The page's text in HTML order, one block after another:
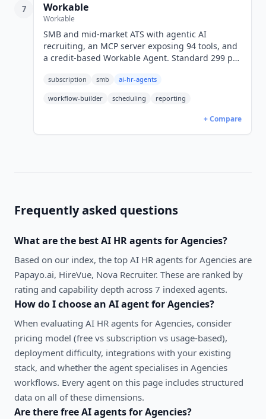
7 Workable
Workable
SMB and mid-market ATS with agentic AI
recruiting, an MCP server exposing 94 tools, and
a credit-based Workable Agent. Standard 299 per
599, Enterprise 719.
subscription smb ai-hr-agents
workflow-builder scheduling reporting
+ Compare
Frequently asked questions
What are the bestAI HR agentsforAgencies?
Based on our index, the top AI HR agents for Agencies are
Papayo.ai, HireVue, Nova Recruiter. These are ranked by
rating and capability depth across 7 indexed agents.
How do I choose an AI agent forAgencies?
When evaluating AI HR agents for Agencies, consider
pricing model (free vs subscription vs usage-based),
deployment difficulty, integrations with your existing
stack, and whether the agent specialises in Agencies
workflows. Every agent on this page includes structured
data on all of these dimensions.
Are there free AI agents forAgencies?